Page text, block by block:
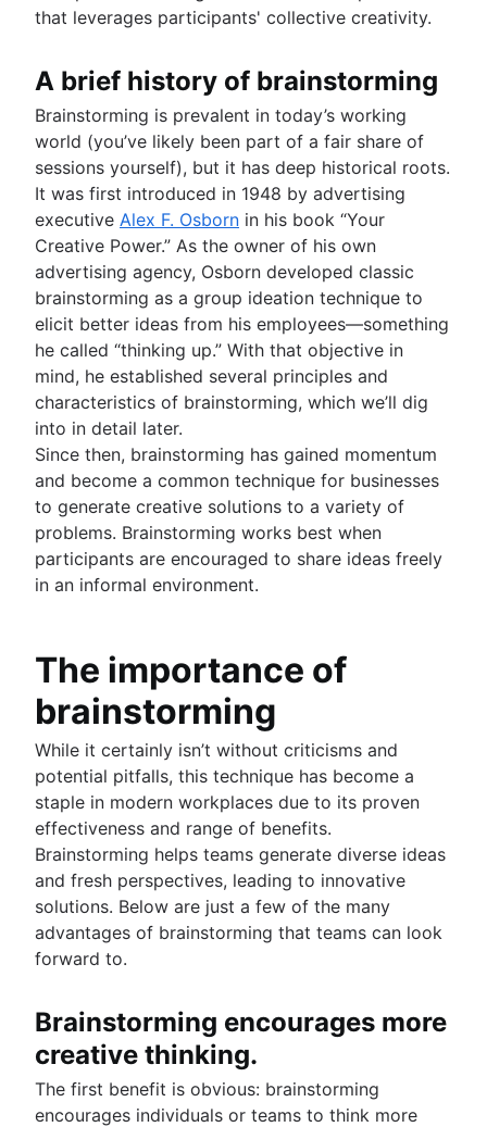
Bubble map
Affinity diagram
Business process reengineering
Architecture diagram
Context diagram
AWS diagrams
UML diagrams
SIPOC diagram
Work breakdown structure
Spaghetti diagram
Data flow diagram
Entity relationship diagram
Risk register
Confluence databases
Content management databases
Time tracking
Project bottlenecks
Project post-mortem
8D problem solving
Total quality management
that leverages participants' collective creativity.
A brief history of brainstorming
Brainstorming is prevalent in today’s working
world (you’ve likely been part of a fair share of
sessions yourself), but it has deep historical roots.
It was first introduced in 1948 by advertising
executive Alex F. Osborn in his book “Your
Creative Power.” As the owner of his own
advertising agency, Osborn developed classic
brainstorming as a group ideation technique to
elicit better ideas from his employees—something
he called “thinking up.” With that objective in
mind, he established several principles and
characteristics of brainstorming, which we’ll dig
into in detail later.
Since then, brainstorming has gained momentum
and become a common technique for businesses
to generate creative solutions to a variety of
problems. Brainstorming works best when
participants are encouraged to share ideas freely
in an informal environment.
The importance of
brainstorming
While it certainly isn’t without criticisms and
potential pitfalls, this technique has become a
staple in modern workplaces due to its proven
effectiveness and range of benefits.
Brainstorming helps teams generate diverse ideas
and fresh perspectives, leading to innovative
solutions. Below are just a few of the many
advantages of brainstorming that teams can look
forward to.
Brainstorming encourages more
creative thinking.
The first benefit is obvious: brainstorming
encourages individuals or teams to think more